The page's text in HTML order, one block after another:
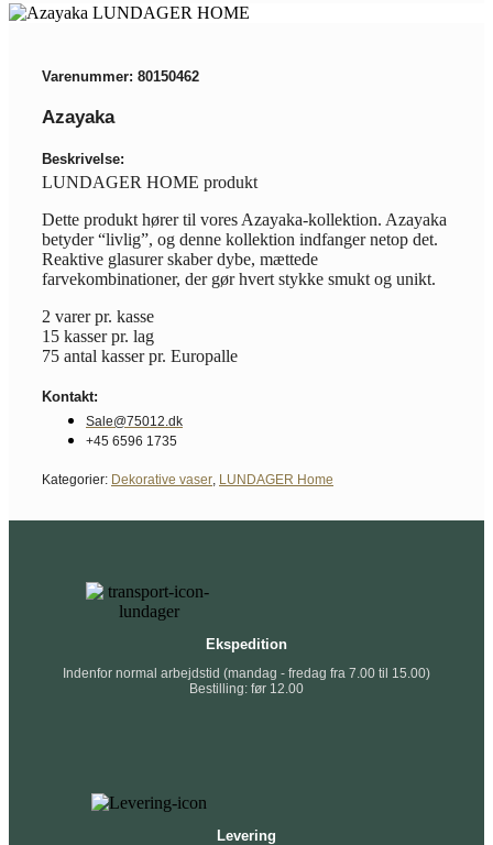
Varenummer: 80150462
Azayaka
Beskrivelse:
LUNDAGER HOME produkt
Dette produkt hører til vores Azayaka-kollektion. Azayaka
betyder “livlig”, og denne kollektion indfanger netop det.
Reaktive glasurer skaber dybe, mættede
farvekombinationer, der gør hvert stykke smukt og unikt.
2 varer pr. kasse
15 kasser pr. lag
75 antal kasser pr. Europalle
Kontakt:
Sale@75012.dk
+45 6596 1735
Kategorier: Dekorative vaser LUNDAGER Home
Ekspedition
Indenfor normal arbejdstid (mandag - fredag fra 7.00 til 15.00)
Bestilling: før 12.00
Levering